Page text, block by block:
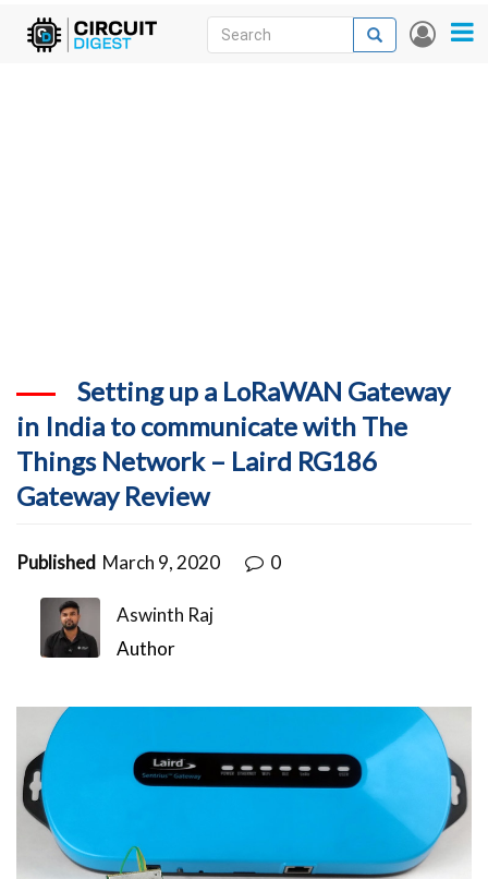
Skip
User
Search
Search
Setting up a LoRaWAN Gateway
in India to communicate with The
Things Network – Laird RG186
Gateway Review
Published March 9, 2020 0
Aswinth Raj
Author